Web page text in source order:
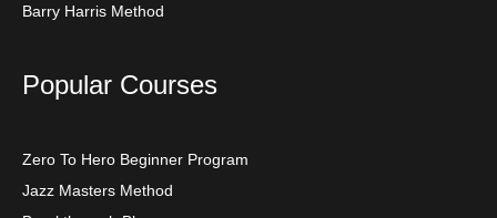
Barry Harris Method
Popular Courses
Zero To Hero Beginner Program
Jazz Masters Method